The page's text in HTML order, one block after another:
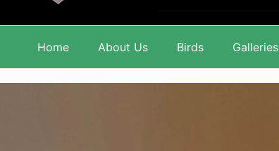
Home About Us Birds Galleries